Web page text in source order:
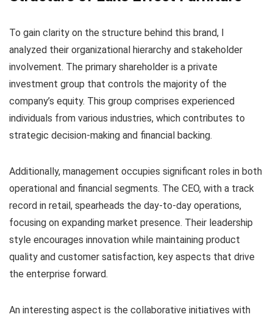
To gain clarity on the structure behind this brand, I
analyzed their organizational hierarchy and stakeholder
involvement. The primary shareholder is a private
investment group that controls the majority of the
company’s equity. This group comprises experienced
individuals from various industries, which contributes to
strategic decision-making and financial backing.
Additionally, management occupies significant roles in both
operational and financial segments. The CEO, with a track
record in retail, spearheads the day-to-day operations,
focusing on expanding market presence. Their leadership
style encourages innovation while maintaining product
quality and customer satisfaction, key aspects that drive
the enterprise forward.
An interesting aspect is the collaborative initiatives with